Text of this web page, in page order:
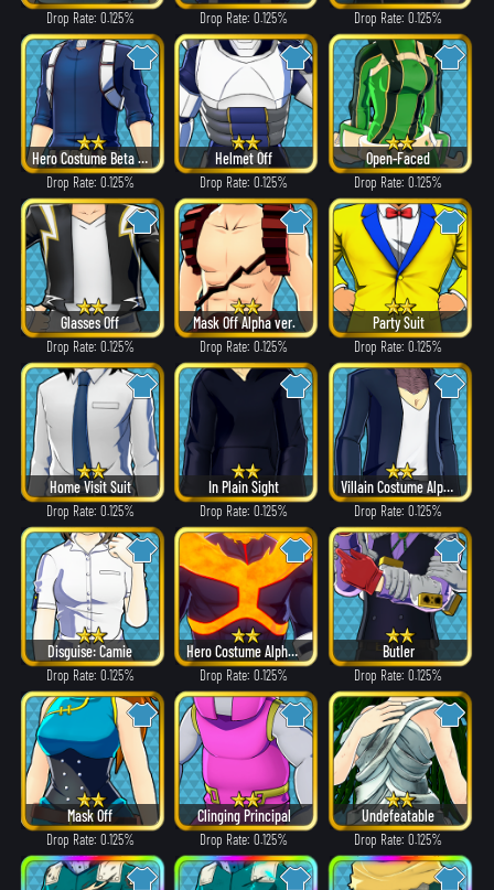
Drop Rate: 0.125% Drop Rate: 0.125% Drop Rate: 0.125%
Hero Costume Beta ver.
Drop Rate: 0.125%
Helmet Off
Drop Rate: 0.125%
Open-Faced
Drop Rate: 0.125%
Glasses Off
Drop Rate: 0.125%
Mask Off Alpha ver.
Drop Rate: 0.125%
Party Suit
Drop Rate: 0.125%
Home Visit Suit
Drop Rate: 0.125%
In Plain Sight
Drop Rate: 0.125%
Villain Costume Alpha ver.
Drop Rate: 0.125%
Disguise: Camie
Drop Rate: 0.125%
Hero Costume Alpha ver.
Drop Rate: 0.125%
Butler
Drop Rate: 0.125%
Mask Off
Drop Rate: 0.125%
Clinging Principal
Drop Rate: 0.125%
Undefeatable
Drop Rate: 0.125%